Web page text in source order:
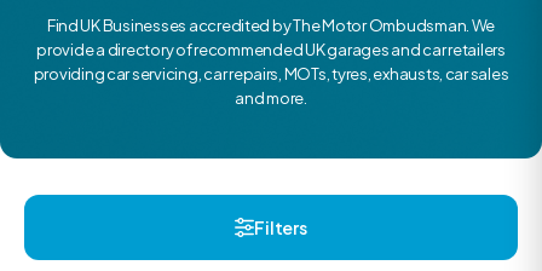
Find UK Businesses accredited by The Motor Ombudsman. We
provide a directory of recommended UK garages and car retailers
providing car servicing, car repairs, MOTs, tyres, exhausts, car sales
and more.
Filters